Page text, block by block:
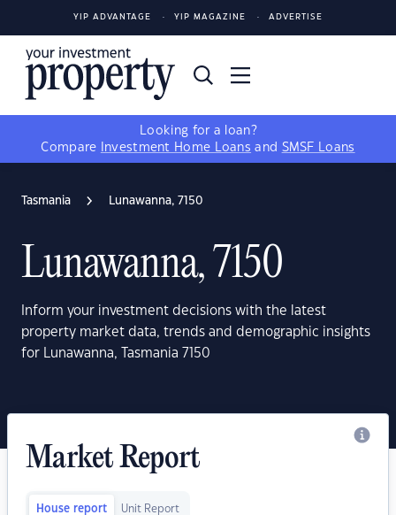
YIP ADVANTAGE YIP MAGAZINE ADVERTISE
Looking for a loan?
Compare
Investment Home Loans and SMSF Loans
Tasmania Lunawanna, 7150
Lunawanna, 7150
Inform your investment decisions with the latest
property market data, trends and demographic insights
for Lunawanna, Tasmania 7150
Market Report
House report Unit Report